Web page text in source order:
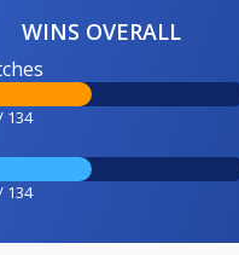
WINS OVERALL
134
134